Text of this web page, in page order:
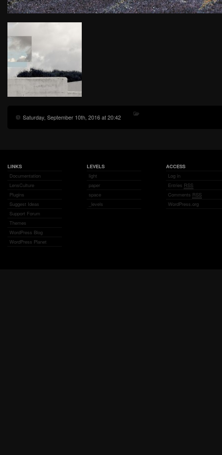
Saturday, September 10th, 2016 at 20:42
LINKS
Documentation
LensCulture
Plugins
Suggest Ideas
Support Forum
Themes
WordPress Blog
WordPress Planet
LEVELS
light
paper
space
_levels
ACCESS
Log in
Entries RSS
Comments RSS
WordPress.org